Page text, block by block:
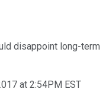
disappoint long-term
at 2:54PM EST